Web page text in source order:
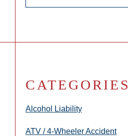
CATEGORIES
Alcohol Liability
ATV / 4-Wheeler Accident